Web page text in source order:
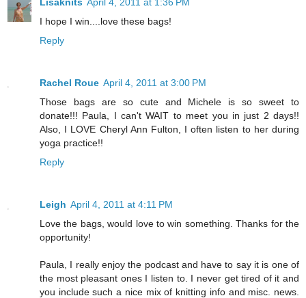
I hope I win....love these bags!
Reply
Rachel Roue April 4, 2011 at 3:00 PM
Those bags are so cute and Michele is so sweet to
donate!!! Paula, I can't WAIT to meet you in just 2 days!!
Also, I LOVE Cheryl Ann Fulton, I often listen to her during
yoga practice!!
Reply
Leigh April 4, 2011 at 4:11 PM
Love the bags, would love to win something. Thanks for the
opportunity!
Paula, I really enjoy the podcast and have to say it is one of
the most pleasant ones I listen to. I never get tired of it and
you include such a nice mix of knitting info and misc. news.